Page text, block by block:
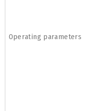
Operating parameters